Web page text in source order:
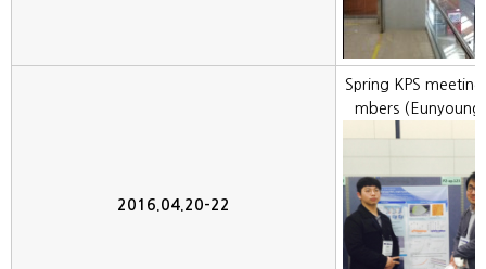
2016.04.20-22
Spring KPS
mbers